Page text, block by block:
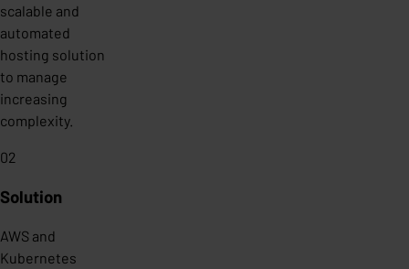
scalable and
automated
hosting solution
to manage
increasing
complexity.
02
Solution
AWS and
Kubernetes